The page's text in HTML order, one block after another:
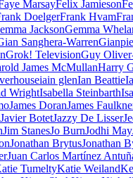
MarsayFelix Jamieson
DoelgerFrank Hvam
JacksonGemma
Sanghera-Warren
Grok! TelevisionGuy
James McMullanHarry
iain glenIan Beattie
WrightIsabella Steinbarth
James DoranJames
Javier BotetJazzy De Lisser
Jim StanesJo BurnJodhi May
Jonathan BrytusJonathan
Juan Carlos Martínez
TumeltyKatie Weiland